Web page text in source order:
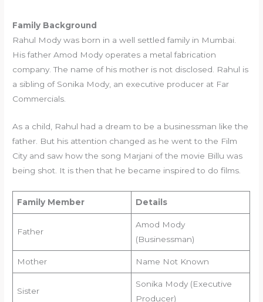
Family Background
Rahul Mody was born in a well settled family in Mumbai.
His father Amod Mody operates a metal fabrication
company. The name of his mother is not disclosed. Rahul is
a sibling of Sonika Mody, an executive producer at Far
Commercials.
As a child, Rahul had a dream to be a businessman like the
father. But his attention changed as he went to the Film
City and saw how the song Marjani of the movie Billu was
being shot. It is then that he became inspired to do films.
Family Member Details
Father
Amod Mody
(Businessman)
Mother Name Not Known
Sister
Sonika Mody (Executive
Producer)